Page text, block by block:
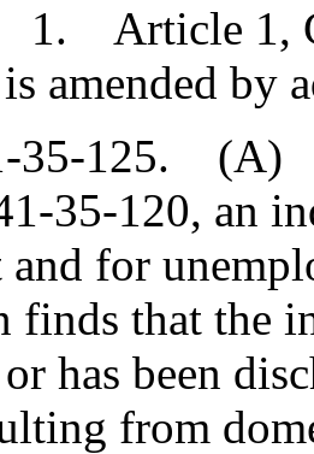
Article 1,
amended by
35-125. (A)
35-120, an
and for
finds that the
has been
from